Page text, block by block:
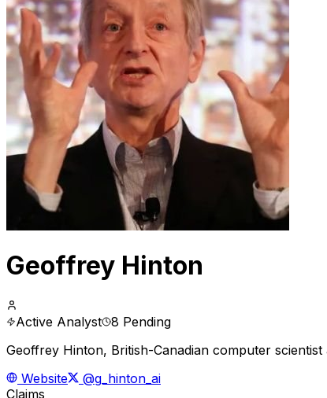
Geoffrey Hinton
Active Analyst 8 Pending
Geoffrey Hinton, British-Canadian computer
Website
@g_hinton_ai
Claims